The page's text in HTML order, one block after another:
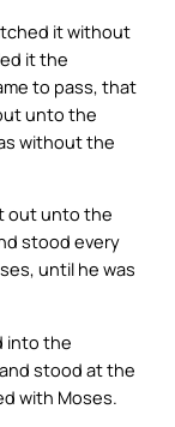
it without
it the
to pass, that
unto the
without the
out unto the
stood every
until he was
into the
stood at the
with Moses.